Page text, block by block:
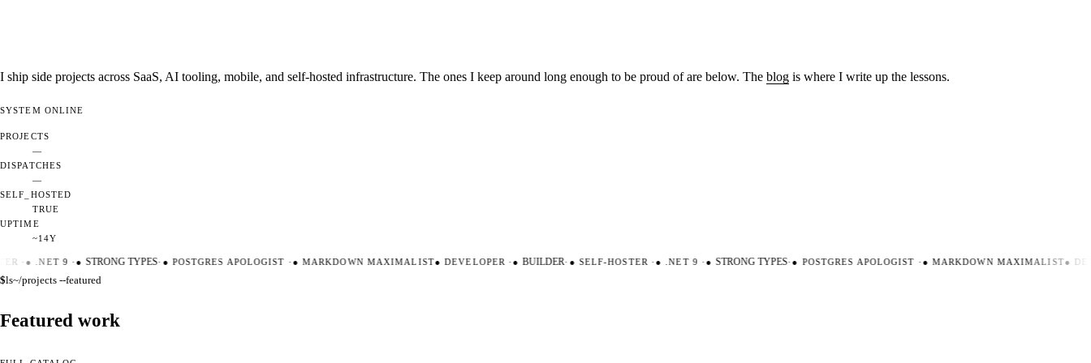
I ship side projects across SaaS, AI tooling, mobile, and self-hosted infrastructure. The ones I keep around long enough to be proud of are below. The blog is where I write up the lessons.
SYSTEM ONLINE
PROJECTS
—
DISPATCHES
—
SELF_HOSTED
TRUE
UPTIME
~14Y
·●.NET 9 ·● STRONG TYPES·●POSTGRES APOLOGIST·●MARKDOWN MAXIMALIST●DEVELOPER·● BUILDER·●SELF-HOSTER·●.NET 9 ·● STRONG TYPES·●POSTGRES APOLOGIST·●MARKDOWN MAXIMALIST●
$ls~/projects --featured
Featured work